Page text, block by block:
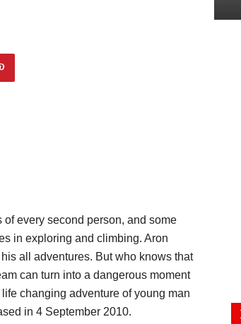
every second person, and some
in exploring and climbing. Aron
all adventures. But who knows that
can turn into a dangerous moment
changing adventure of young man
in 4 September 2010.